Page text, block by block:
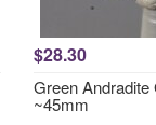
$28.30
Green Andradite
~45mm